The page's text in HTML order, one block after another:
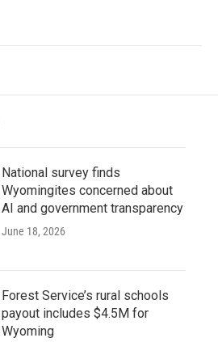
National survey finds
Wyomingites concerned about
AI and government transparency
June 18, 2026
Forest Service’s rural schools
payout includes $4.5M for
Wyoming